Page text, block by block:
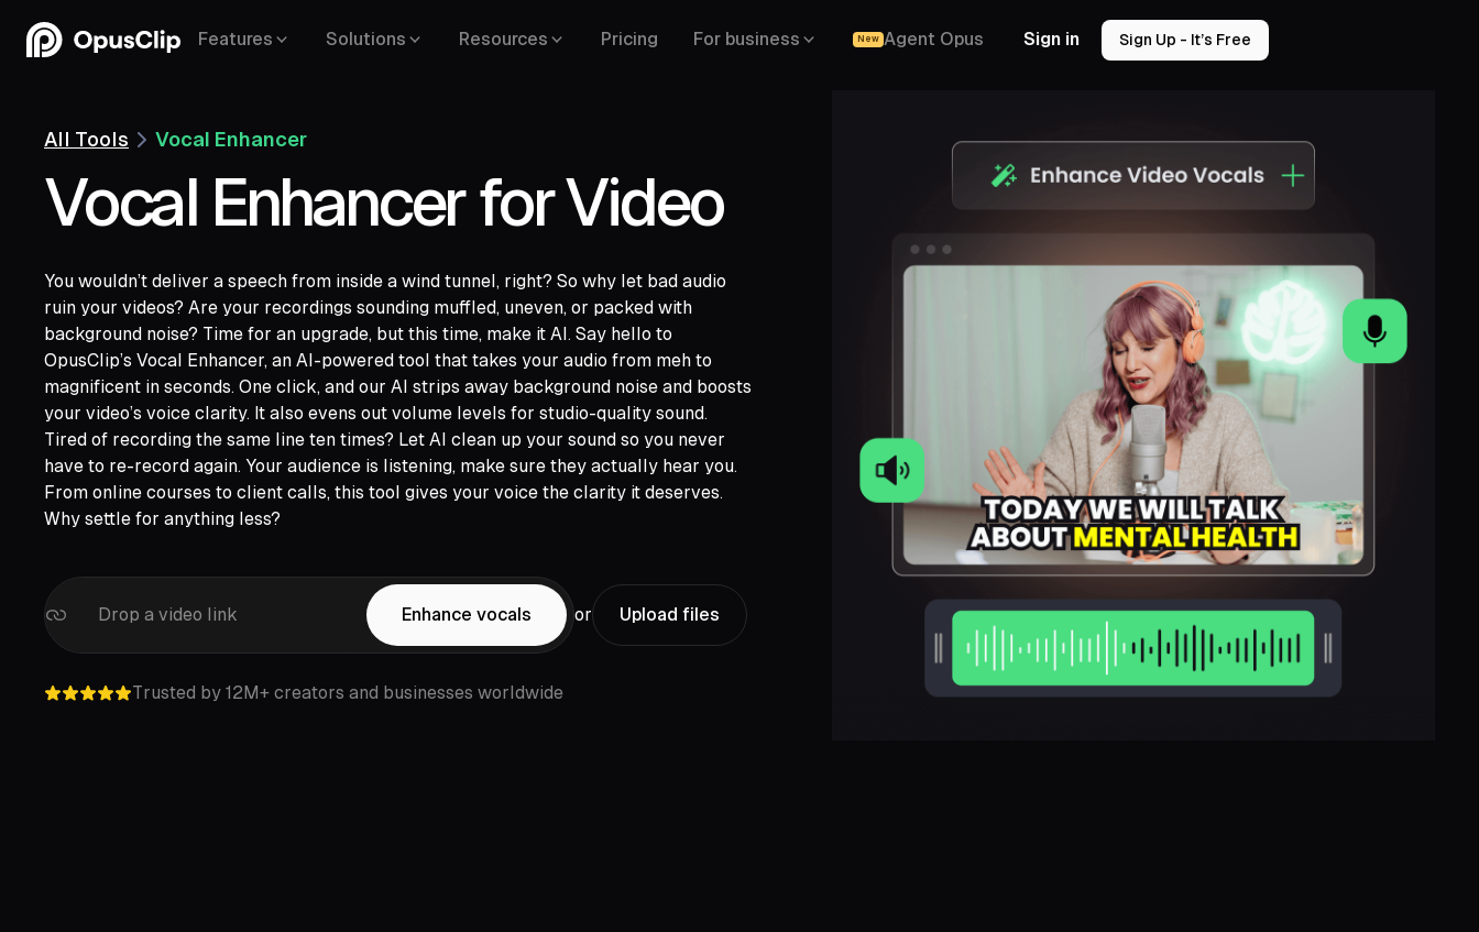
Features Solutions Resources Pricing For business New Agent Opus Sign in Sign Up - It’s Free
All Tools Vocal Enhancer
Vocal Enhancer for Video
You wouldn’t deliver a speech from inside a wind tunnel, right? So why let bad audio
ruin your videos? Are your recordings sounding muffled, uneven, or packed with
background noise? Time for an upgrade, but this time, make it AI. Say hello to
OpusClip’s Vocal Enhancer, an AI-powered tool that takes your audio from meh to
magnificent in seconds. One click, and our AI strips away background noise and boosts
your video’s voice clarity. It also evens out volume levels for studio-quality sound.
Tired of recording the same line ten times? Let AI clean up your sound so you never
have to re-record again. Your audience is listening, make sure they actually hear you.
From online courses to client calls, this tool gives your voice the clarity it deserves.
Why settle for anything less?
Drop a video link
YouTube,
Google Drive,
Zoom, Rumble,
Twitch,
Facebook,
LinkedIn, Twitter, Loom, Riverside,
Enhance vocals or Upload files
Trusted by 12M+ creators and businesses worldwide